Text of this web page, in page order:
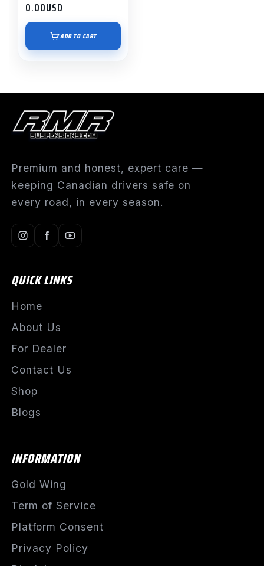
0.00USD
ADD TO CART
Premium and honest, expert care —
keeping Canadian drivers safe on
every road, in every season.
QUICK LINKS
Home
About Us
For Dealer
Contact Us
Shop
Blogs
INFORMATION
Gold Wing
Term of Service
Platform Consent
Privacy Policy